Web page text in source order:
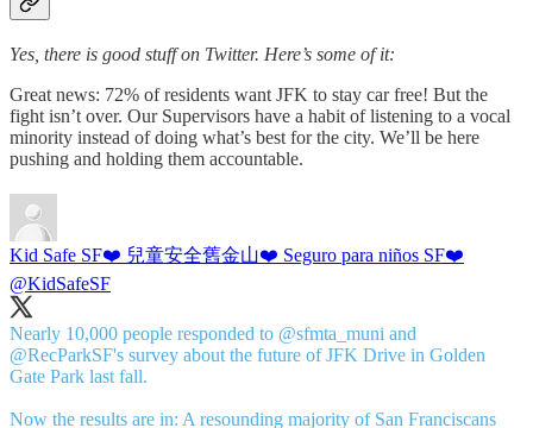
Yes, there is good stuff on Twitter. Here’s some of it:
Great news: 72% of residents want JFK to stay car free! But the
fight isn’t over. Our Supervisors have a habit of listening to a vocal
minority instead of doing what’s best for the city. We’ll be here
pushing and holding them accountable.
Kid Safe SF❤️ 兒童安全舊金山❤️ Seguro para niños SF❤️
@KidSafeSF
Nearly 10,000 people responded to @sfmta_muni and
@RecParkSF's survey about the future of JFK Drive in Golden
Gate Park last fall.
Now the results are in: A resounding majority of San Franciscans